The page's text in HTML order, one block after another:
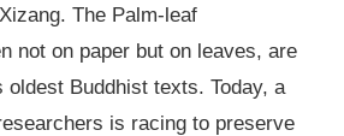
The Palm-leaf
not on paper but on leaves, are
oldest Buddhist texts. Today, a
is racing to preserve